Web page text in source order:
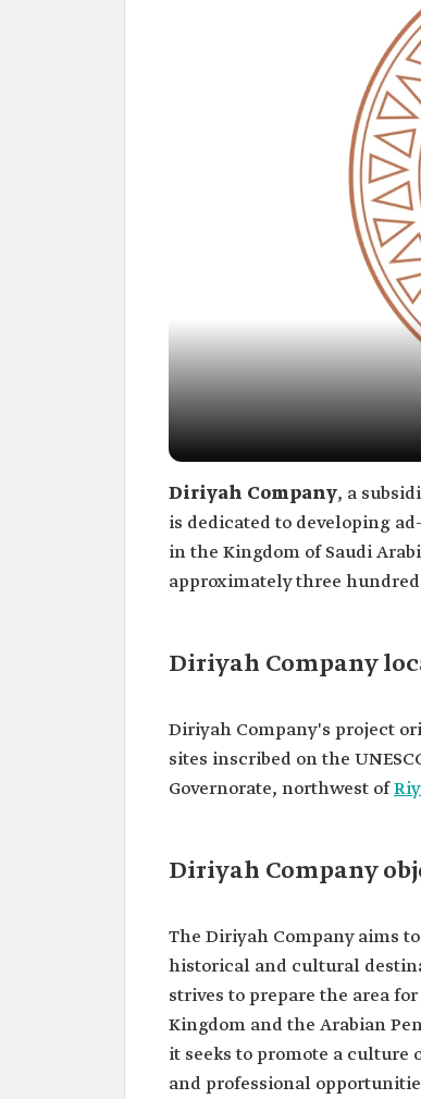
Diriyah Company, a
is dedicated to developing
in the Kingdom of Saudi
approximately three
Diriyah Company
Diriyah Company's project
sites inscribed on the
Governorate, northwest of
Diriyah Company
The Diriyah Company aims
historical and cultural
strives to prepare the area
Kingdom and the Arabian
it seeks to promote a
and professional